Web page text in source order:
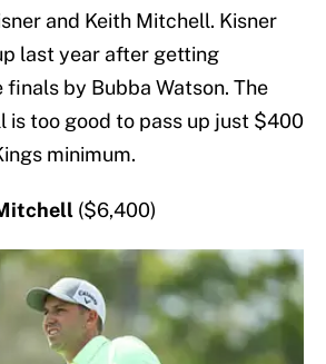
and Keith Mitchell. Kisner
last year after getting
by Bubba Watson. The
is too good to pass up just $400
minimum.
($6,400)